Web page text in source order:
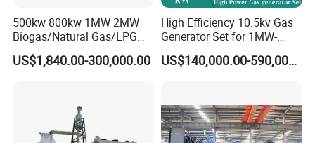
500kw 800kw 1MW 2MW
Biogas/Natural Gas/LPG
Methane Gas Engine
Generator Price
US$1,840.00-300,000.00
High Efficiency 10.5kv Gas
Generator Set for 1MW-
4MW Power
US$140,000.00-590,000.00